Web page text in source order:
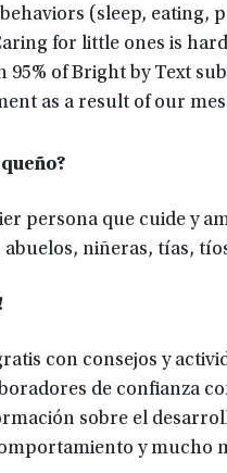
(sleep, eating,
for little ones is
95% of Bright by Text
as a result of our
persona que cuide y
niñeras, tías,
con consejos y
de confianza
sobre el
y mucho